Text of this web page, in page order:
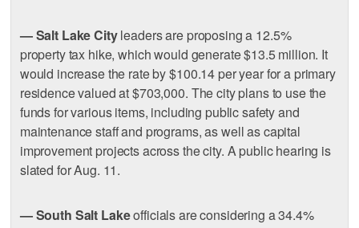
— Salt Lake Cityleaders are proposing a 12.5%
property tax hike, which would generate $13.5 million. It
would increase the rate by $100.14 per year for a primary
residence valued at $703,000. The city plans to use the
funds for various items, including public safety and
maintenance staff and programs, as well as capital
improvement projects across the city. A public hearing is
slated for Aug. 11.
— South Salt Lakeofficials are considering a 34.4%